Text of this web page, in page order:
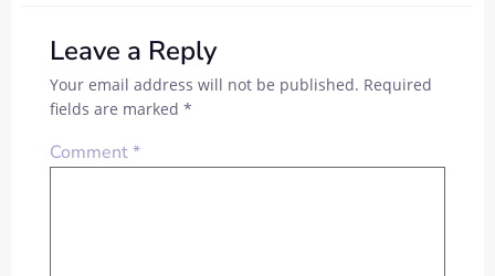
Leave a Reply
Your email address will not be published. Required
fields are marked *
Comment*